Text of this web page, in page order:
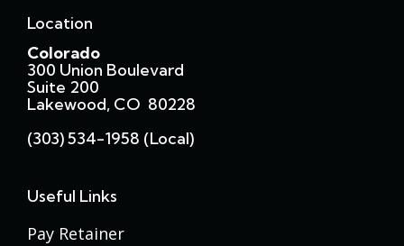
Location
Colorado
300 Union Boulevard
Suite 200
Lakewood, CO 80228
(303) 534-1958 (local)
Useful Links
Pay Retainer